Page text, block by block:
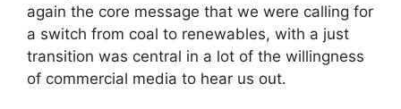
again the core message that we were calling for
a switch from coal to renewables, with a just
transition was central in a lot of the willingness
of commercial media to hear us out.